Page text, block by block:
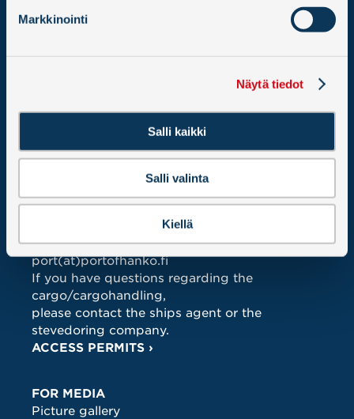
Markkinointi
Näytä tiedot
Salli kaikki
Salli valinta
Kiellä
Hangon Satama – Hangö Hamn Oy Ab
TRAFFIC DEPARTMENT 24h
+358 10 2355 013
traffic(at)portofhanko.fi
HARBOUR OFFICE (8-16 weekdays)
+358 10 2355 000
Fax: 010 2355 029
port(at)portofhanko.fi
If you have questions regarding the
cargo/cargohandling,
please contact the ships agent or the
stevedoring company.
ACCESS PERMITS ›
FOR MEDIA
Picture gallery